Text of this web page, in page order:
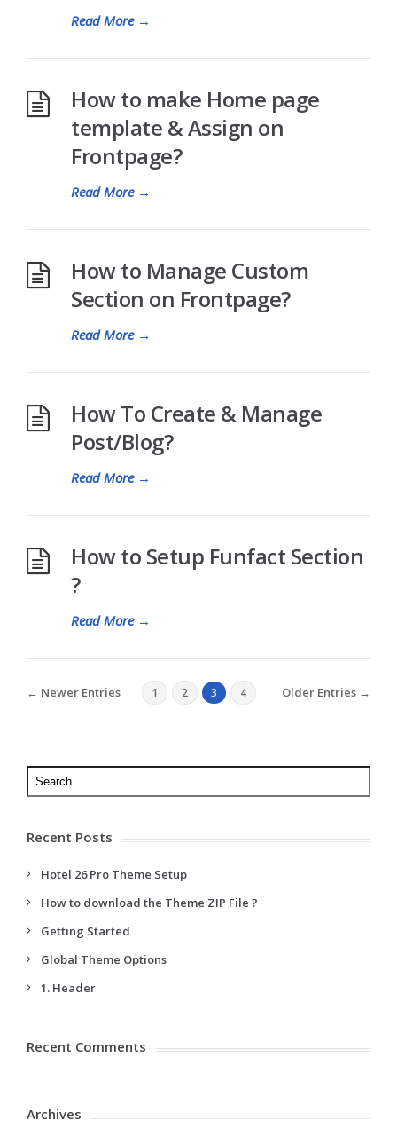
Read More→
How to make Home page
template & Assign on
Frontpage?
Read More→
How to Manage Custom
Section on Frontpage?
Read More→
How To Create & Manage
Post/Blog?
Read More→
How to Setup Funfact Section
?
Read More→
← Newer Entries 1 2 3 4 Older Entries →
Recent Posts
Hotel 26 Pro Theme Setup
How to download the Theme ZIP File ?
Getting Started
Global Theme Options
1. Header
Recent Comments
Archives